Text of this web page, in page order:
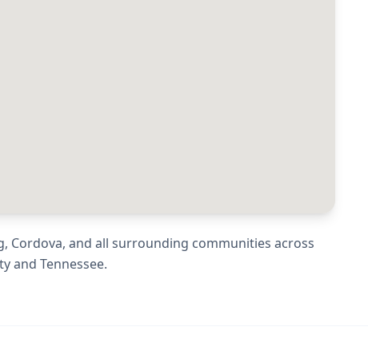
Cordova, and all surrounding communities across
and Tennessee.